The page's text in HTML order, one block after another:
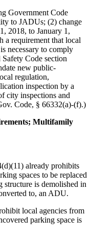
Government Code
to JADUs; (2) change
2018, to January 1,
a requirement that local
necessary to comply
Code section
new public-
regulation,
inspection by a
city inspections and
Code, § 66332(a)-(f).)
Multifamily
already prohibits
spaces to be replaced
structure is demolished in
to, an ADU.
local agencies from
parking space is